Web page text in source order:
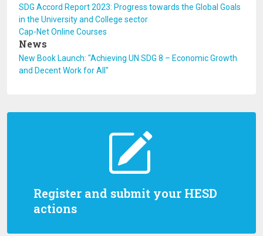
Register and submit your HESD
actions
SDG Accord Report 2023: Progress towards the Global Goals
in the University and College sector
Cap-Net Online Courses
News
New Book Launch: "Achieving UN SDG 8 – Economic Growth
and Decent Work for All"